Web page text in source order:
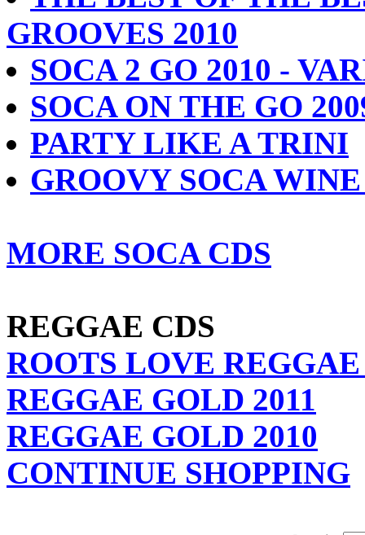
GROOVES 2010
SOCA 2 GO 2010 -
SOCA ON THE GO
PARTY LIKE A TRINI
GROOVY SOCA
MORE SOCA CDS
REGGAE CDS
ROOTS LOVE
REGGAE GOLD 2011
REGGAE GOLD 2010
CONTINUE SHOPPING